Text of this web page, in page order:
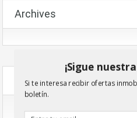
Archives
Categories
No Categories
¡Sigue
Si te interesa recibir ofertas
boletín.